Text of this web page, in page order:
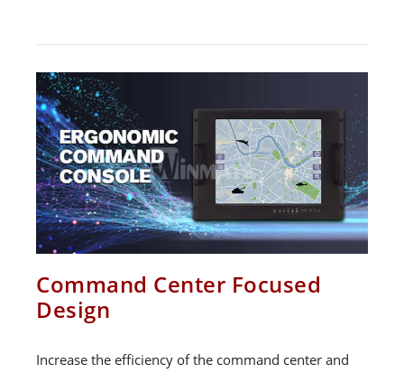
Command Center Focused
Design
Increase the efficiency of the command center and